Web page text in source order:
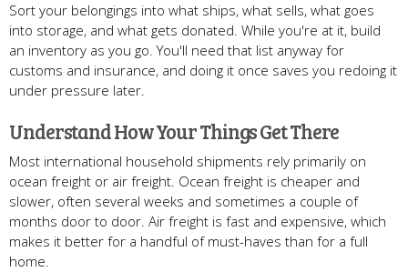
Sort your belongings into what ships, what sells, what goes
into storage, and what gets donated. While you're at it, build
an inventory as you go. You'll need that list anyway for
customs and insurance, and doing it once saves you redoing it
under pressure later.
Understand How Your Things Get There
Most international household shipments rely primarily on
ocean freight or air freight. Ocean freight is cheaper and
slower, often several weeks and sometimes a couple of
months door to door. Air freight is fast and expensive, which
makes it better for a handful of must-haves than for a full
home.